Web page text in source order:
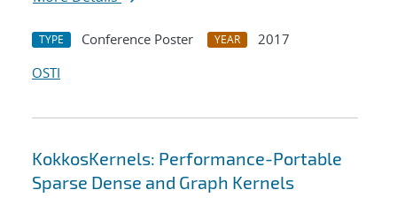
TYPE Conference Poster YEAR
2017
OSTI
KokkosKernels: Performance-Portable
Sparse Dense and Graph Kernels